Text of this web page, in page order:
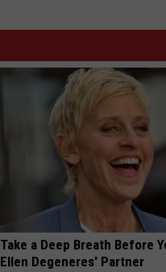
Take a Deep Breath Before
Ellen Degeneres' Partner